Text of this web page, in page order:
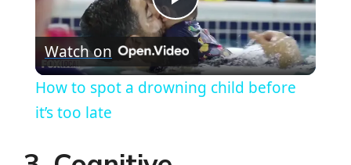
P
l
Watch on
How to spot a drowning child before
it’s too late